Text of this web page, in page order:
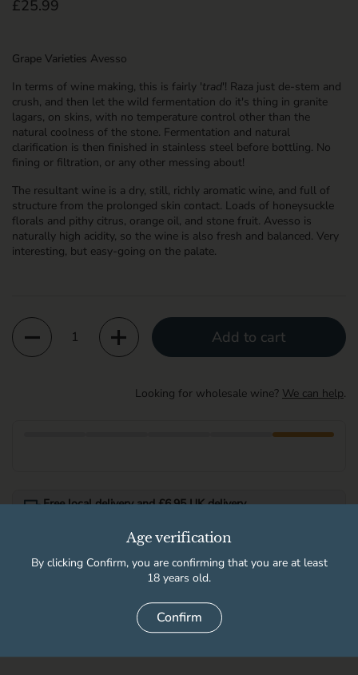
Regular price
£25.99
Grape Varieties Avesso
In terms of wine making, this is fairly 'trad'! Raza just de-stem and
crush, and then let the wild fermentation do it's thing in granite
lagars, on skins, with no temperature control other than the
natural coolness of the stone. Fermentation and natural
clarification is then finished in stainless steel before bottling. No
fining or filtration, or any other messing about!
The resultant wine is a dry, still, richly aromatic wine, and full of
structure from the prolonged skin contact. Loads of honeysuckle
florals and pithy citrus, orange oil, and stone fruit. Avesso is
naturally high acidity, so the wine is also fresh and balanced. Very
interesting, but easy-going on the palate.
Quantity
Add to cart
Looking for wholesale wine? We can help.
Free local delivery and £6.95 UK delivery
See full delivery information for local delivery postcodes.
High Peak Wine & Beer Co
Usually ready in 2 hours
Age verification
By clicking Confirm, you are confirming that you are at least
18 years old.
Confirm